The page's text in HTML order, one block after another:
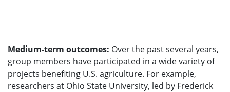
Medium-term outcomes: Over the past several years,
group members have participated in a wide variety of
projects benefiting U.S. agriculture. For example,
researchers at Ohio State University, led by Frederick